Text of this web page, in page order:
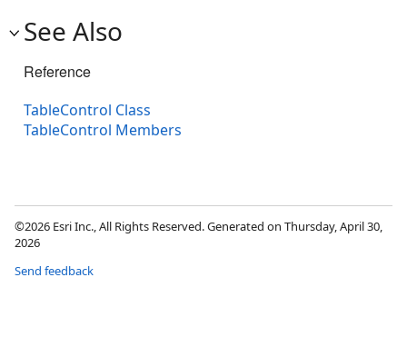
See Also
Reference
TableControl Class
TableControl Members
©2026 Esri Inc., All Rights Reserved. Generated on Thursday, April 30,
2026
Send feedback